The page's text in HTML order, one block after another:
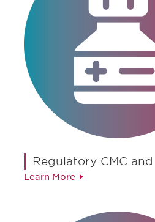
Regulatory CMC
Learn More